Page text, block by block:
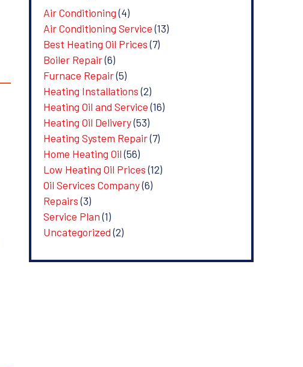
Air Conditioning(4)
Air Conditioning Service(13)
Best Heating Oil Prices(7)
Boiler Repair(6)
Furnace Repair(5)
Heating Installations(2)
Heating Oil and Service(16)
Heating Oil Delivery(53)
Heating System Repair(7)
Home Heating Oil(56)
Low Heating Oil Prices(12)
Oil Services Company(6)
Repairs(3)
Service Plan(1)
Uncategorized(2)